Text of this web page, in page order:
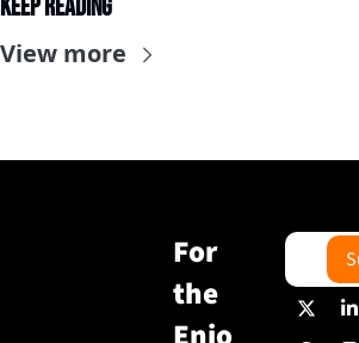
Keep Reading
View more
For
the